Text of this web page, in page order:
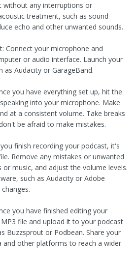
without any interruptions or
treatment, such as sound-
echo and other unwanted sounds.
Connect your microphone and
or audio interface. Launch your
as Audacity or GarageBand.
you have everything set up, hit the
into your microphone. Make
at a consistent volume. Take breaks
be afraid to make mistakes.
finish recording your podcast, it's
Remove any mistakes or unwanted
music, and adjust the volume levels.
such as Audacity or Adobe
you have finished editing your
file and upload it to your podcast
Buzzsprout or Podbean. Share your
and other platforms to reach a wider